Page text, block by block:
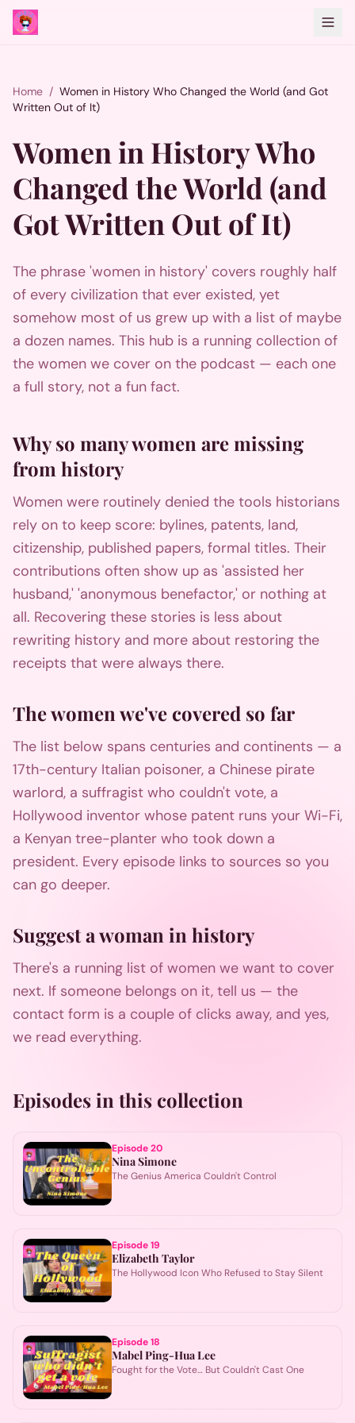
Home / Women in History Who Changed the World (and Got
Written Out of It)
Women in History Who
Changed the World (and
Got Written Out of It)
The phrase 'women in history' covers roughly half
of every civilization that ever existed, yet
somehow most of us grew up with a list of maybe
a dozen names. This hub is a running collection of
the women we cover on the podcast — each one
a full story, not a fun fact.
Why so many women are missing
from history
Women were routinely denied the tools historians
rely on to keep score: bylines, patents, land,
citizenship, published papers, formal titles. Their
contributions often show up as 'assisted her
husband,' 'anonymous benefactor,' or nothing at
all. Recovering these stories is less about
rewriting history and more about restoring the
receipts that were always there.
The women we've covered so far
The list below spans centuries and continents — a
17th-century Italian poisoner, a Chinese pirate
warlord, a suffragist who couldn't vote, a
Hollywood inventor whose patent runs your Wi-Fi,
a Kenyan tree-planter who took down a
president. Every episode links to sources so you
can go deeper.
Suggest a woman in history
There's a running list of women we want to cover
next. If someone belongs on it, tell us — the
contact form is a couple of clicks away, and yes,
we read everything.
Episodes in this collection
Episode20
Nina Simone
The Genius America Couldn't Control
Episode19
Elizabeth Taylor
The Hollywood Icon Who Refused to Stay Silent
Episode18
Mabel Ping-Hua Lee
Fought for the Vote… But Couldn't Cast One